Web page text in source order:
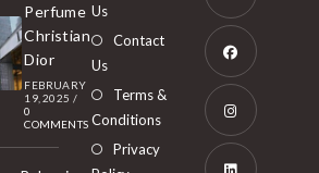
Perfume
Christian
Dior
FEBRUARY
19, 2025 /
0
COMMENTS
Us
Contact
Us
Terms &
Conditions
Privacy
Opens
in
new
tab
Opens
in
Opens